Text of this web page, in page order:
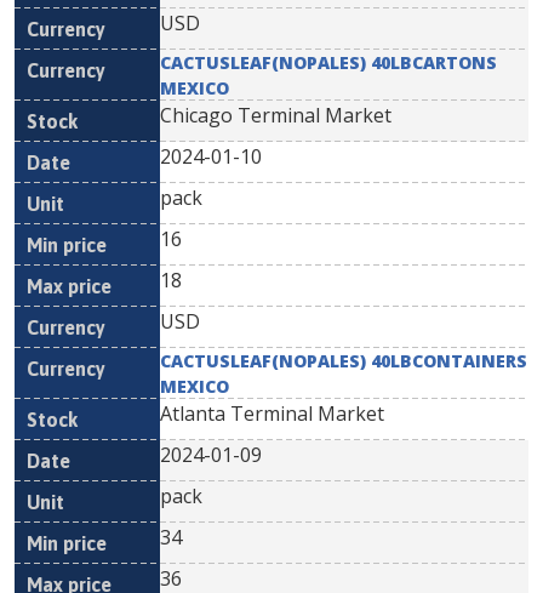
USD
CACTUSLEAF(NOPALES) 40LBCARTONS
MEXICO
Chicago Terminal Market
2024-01-10
pack
16
18
USD
CACTUSLEAF(NOPALES) 40LBCONTAINERS
MEXICO
Atlanta Terminal Market
2024-01-09
pack
34
36